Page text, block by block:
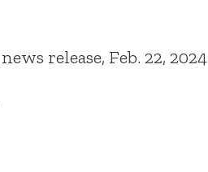
release, Feb. 22, 2024